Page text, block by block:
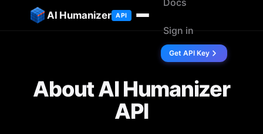
to contentAI Humanizer API
Sign in
Get API Key
About AI Humanizer
API